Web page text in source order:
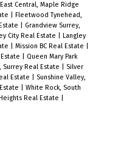
East Central, Maple Ridge
Fleetwood Tynehead,
Grandview Surrey,
City Real Estate
Langley
Mission BC Real Estate
Queen Mary Park
Surrey Real Estate
Silver
Estate
Sunshine Valley,
White Rock, South
Real Estate